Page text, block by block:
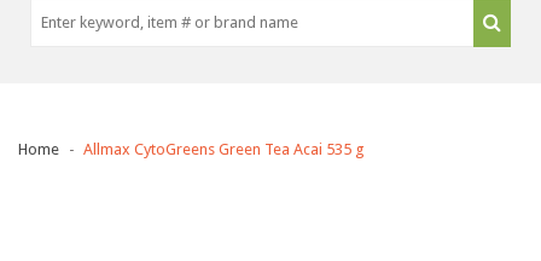
Home Allmax CytoGreens Green Tea Acai 535 g